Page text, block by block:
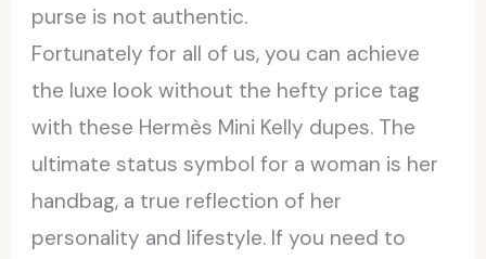
purse is not authentic.
Fortunately for all of us, you can achieve
the luxe look without the hefty price tag
with these Hermès Mini Kelly dupes. The
ultimate status symbol for a woman is her
handbag, a true reflection of her
personality and lifestyle. If you need to